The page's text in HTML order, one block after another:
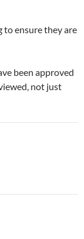
to ensure they are
been approved
not just